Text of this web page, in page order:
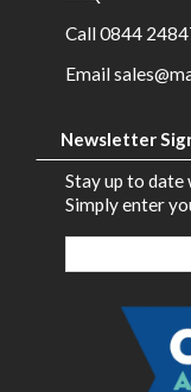
Call 0844
Email
Newsletter
Stay up to
Simply enter